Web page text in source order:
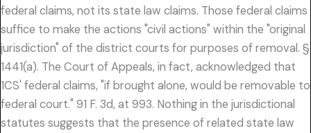
federal claims, not its state law claims. Those federal claims
suffice to make the actions "civil actions" within the "original
jurisdiction" of the district courts for purposes of removal. §
1441(a). The Court of Appeals, in fact, acknowledged that
1CS' federal claims, "if brought alone, would be removable to
federal court." 91 F. 3d, at 993. Nothing in the jurisdictional
statutes suggests that the presence of related state law